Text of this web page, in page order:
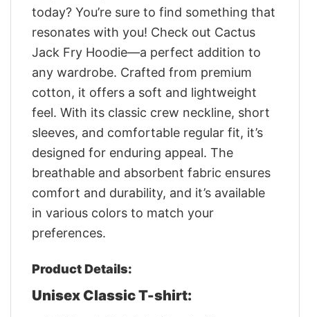
today? You’re sure to find something that
resonates with you! Check out Cactus
Jack Fry Hoodie—a perfect addition to
any wardrobe. Crafted from premium
cotton, it offers a soft and lightweight
feel. With its classic crew neckline, short
sleeves, and comfortable regular fit, it’s
designed for enduring appeal. The
breathable and absorbent fabric ensures
comfort and durability, and it’s available
in various colors to match your
preferences.
Product Details:
Unisex Classic T-shirt: